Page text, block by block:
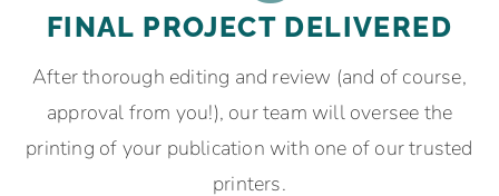
FINAL PROJECT DELIVERED
After thorough editing and review (and of course,
approval from you!), our team will oversee the
printing of your publication with one of our trusted
printers.